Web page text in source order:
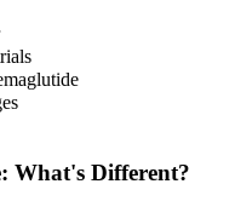
What's Different?